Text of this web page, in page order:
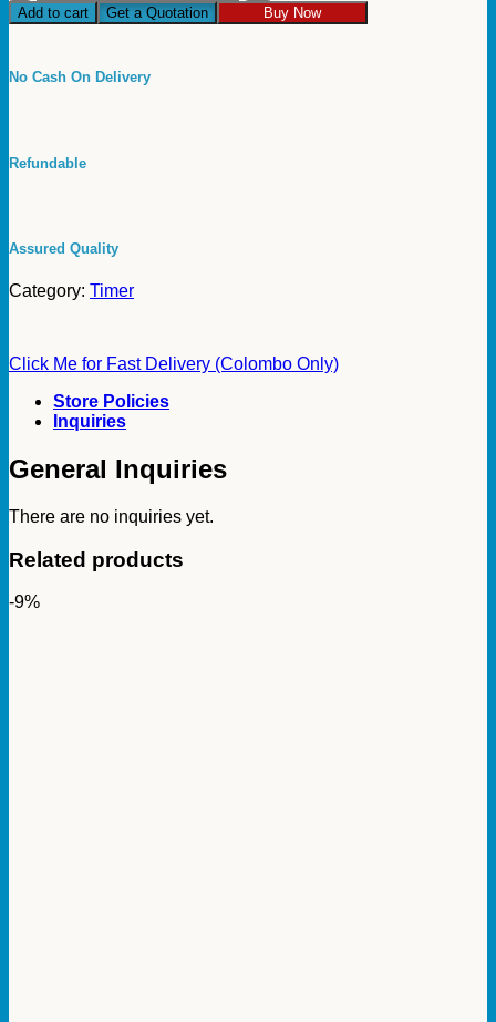
Timer
for
Air
Godrej
Godrej
Add to cart Get a Quotation Buy Now
No Cash On Delivery
Refundable
Assured Quality
Category: Timer
Click Me for Fast Delivery (Colombo Only)
Store Policies
Inquiries
General Inquiries
There are no inquiries yet.
Related products
-9%